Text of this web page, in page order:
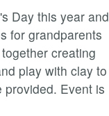
Day this year and
for grandparents
creating
play with clay to
Event is